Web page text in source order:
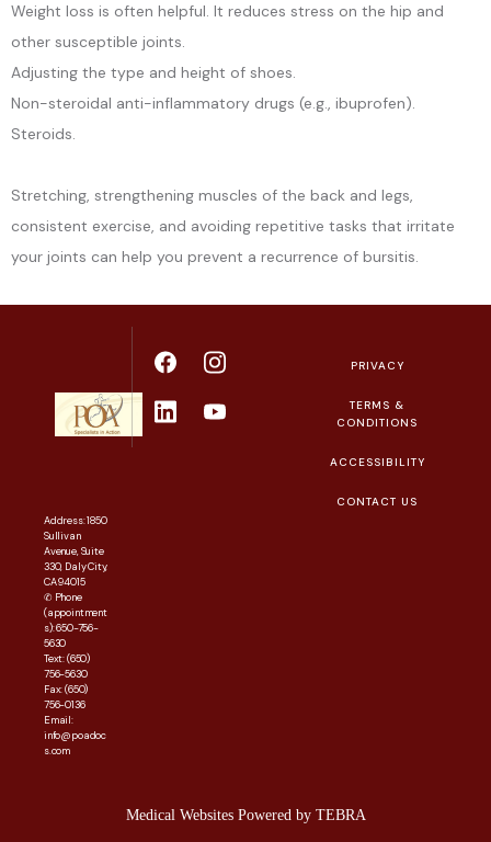
Weight loss is often helpful. It reduces stress on the hip and
other susceptible joints.
Adjusting the type and height of shoes.
Non-steroidal anti-inflammatory drugs (e.g., ibuprofen).
Steroids.
Stretching, strengthening muscles of the back and legs,
consistent exercise, and avoiding repetitive tasks that irritate
your joints can help you prevent a recurrence of bursitis.
Address: 1850
Sullivan
Avenue, Suite
330, Daly City,
CA 94015
✆ Phone
(appointment
s): 650-756-
5630
Text: (650)
756-5630
Fax: (650)
756-0136
Email:
info@poadoc
s.com
PRIVACY
TERMS &
CONDITIONS
ACCESSIBILITY
CONTACT US
Medical Websites Powered by TEBRA